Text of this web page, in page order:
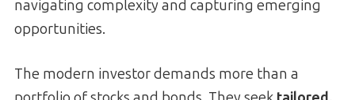
navigating complexity and capturing emerging
opportunities.
The modern investor demands more than a